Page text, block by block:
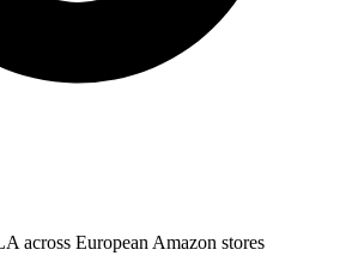
across European Amazon stores